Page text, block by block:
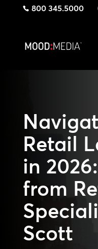
800 345.5000
Retail
in
from
Scott